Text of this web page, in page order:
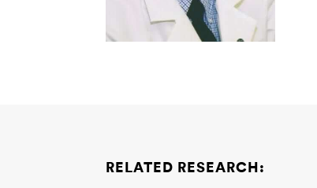
RELATED RESEARCH: